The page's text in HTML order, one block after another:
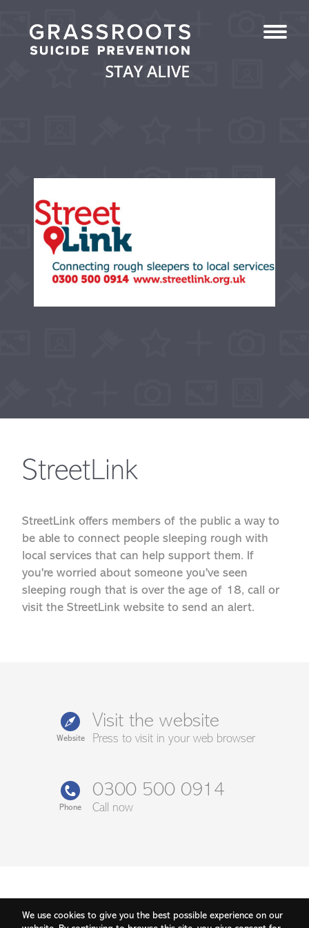
We use cookies to give you the best possible experience on our
StreetLink
StreetLink offers members of the public a way to
be able to connect people sleeping rough with
local services that can help support them. If
you're worried about someone you've seen
sleeping rough that is over the age of 18, call or
visit the StreetLink website to send an alert.
Website
Visit the website
Press to visit in your web browser
Phone
0300 500 0914
Call now